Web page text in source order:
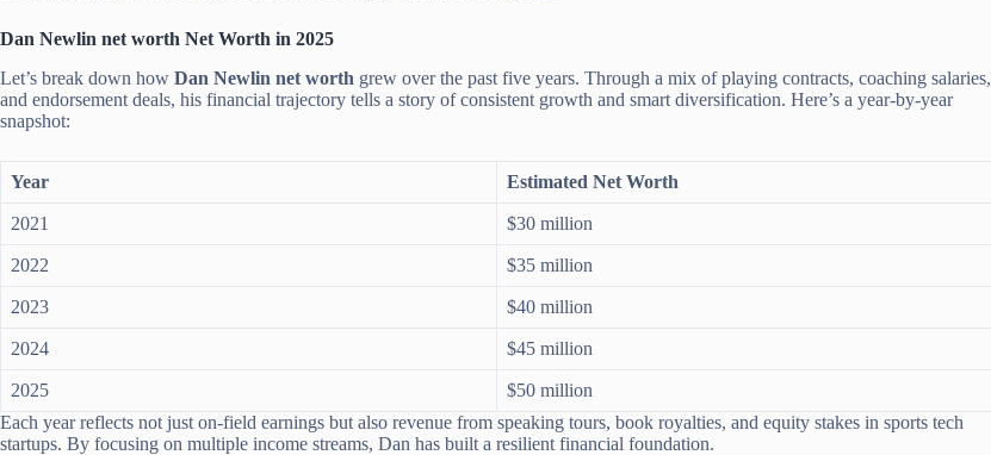
Dan Newlin net worth Net Worth in 2025
Let’s break down how Dan Newlin net worth grew over the past five years. Through a mix of playing contracts, coaching salaries,
and endorsement deals, his financial trajectory tells a story of consistent growth and smart diversification. Here’s a year-by-year
snapshot:
Year Estimated Net Worth
2021 $30 million
2022 $35 million
2023 $40 million
2024 $45 million
2025
$50 million
Each year reflects not just on-field earnings but also revenue from speaking tours, book royalties, and equity stakes in sports tech
startups. By focusing on multiple income streams, Dan has built a resilient financial foundation.